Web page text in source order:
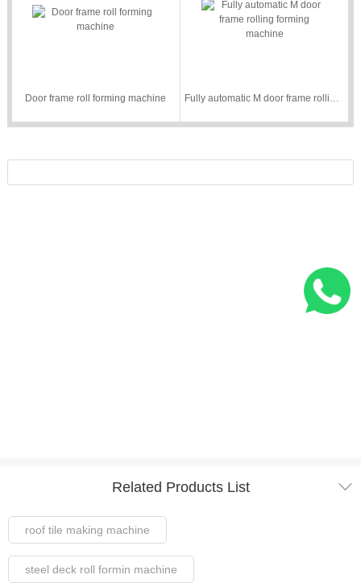
Door frame roll forming machine Fully automatic M door frame rolling forming machine
Related Products List 
roof tile making machine
steel deck roll formin machine